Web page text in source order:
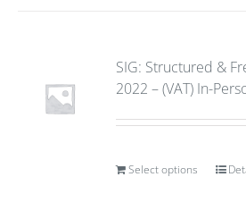
SIG: Structured &
2022 – (VAT) In-
Select options